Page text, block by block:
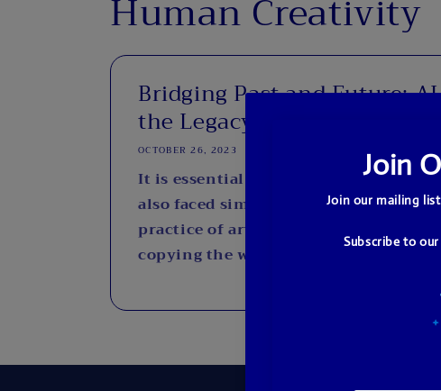
Human Creativity
Bridging Past and Future:
the Legacy...
OCTOBER 26, 2023
It is essential to recognize that
also faced similar dilemmas
practice of artists seeking inspiration
copying the works of other artists...